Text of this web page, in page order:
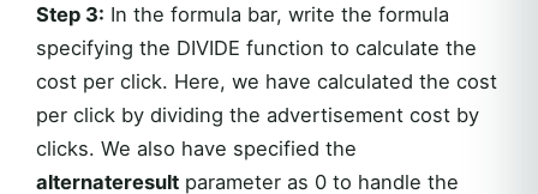
Step 3: In the formula bar, write the formula
specifying the DIVIDE function to calculate the
cost per click. Here, we have calculated the cost
per click by dividing the advertisement cost by
clicks. We also have specified the
alternateresult parameter as 0 to handle the